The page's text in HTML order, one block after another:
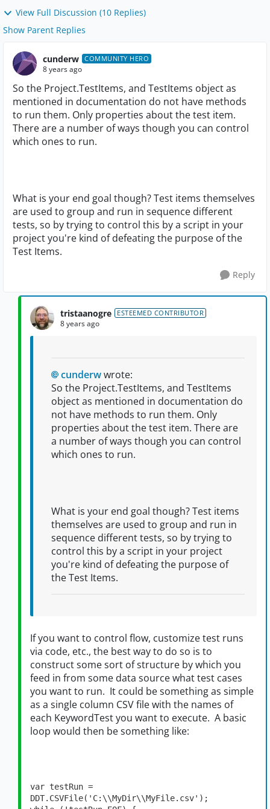
View Full Discussion (10 Replies)
Show Parent Replies
cunderw COMMUNITY HERO
8 years ago
So the Project.TestItems, and TestItems object as
mentioned in documentation do not have methods
to run them. Only properties about the test item.
There are a number of ways though you can control
which ones to run.
What is your end goal though? Test items themselves
are used to group and run in sequence different
tests, so by trying to control this by a script in your
project you're kind of defeating the purpose of the
Test Items.
Reply
tristaanogre ESTEEMED CONTRIBUTOR
8 years ago
cunderwwrote:
So the Project.TestItems, and TestItems
object as mentioned in documentation do
not have methods to run them. Only
properties about the test item. There are
a number of ways though you can control
which ones to run.
What is your end goal though? Test items
themselves are used to group and run in
sequence different tests, so by trying to
control this by a script in your project
you're kind of defeating the purpose of
the Test Items.
If you want to control flow, customize test runs
via code, etc., the best way to do so is to
construct some sort of structure by which you
feed in from some data source what test cases
you want to run. It could be something as simple
as a single column CSV file with the names of
each KeywordTest you want to execute. A basic
loop would then be something like:
var testRun =
DDT.CSVFile('C:\\MyDir\\MyFile.csv');